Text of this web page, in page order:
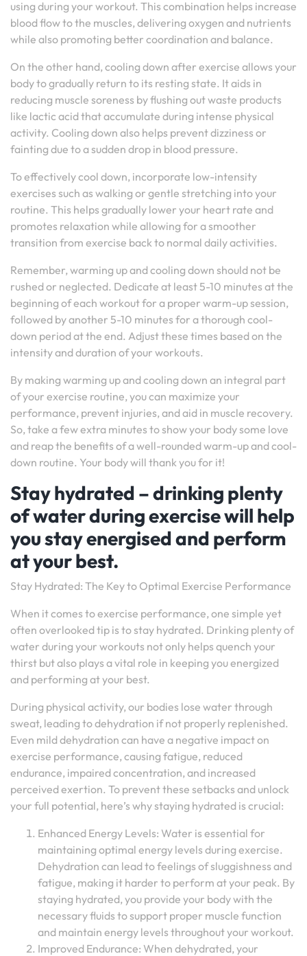
using during your workout. This combination helps increase
blood flow to the muscles, delivering oxygen and nutrients
while also promoting better coordination and balance.
On the other hand, cooling down after exercise allows your
body to gradually return to its resting state. It aids in
reducing muscle soreness by flushing out waste products
like lactic acid that accumulate during intense physical
activity. Cooling down also helps prevent dizziness or
fainting due to a sudden drop in blood pressure.
To effectively cool down, incorporate low-intensity
exercises such as walking or gentle stretching into your
routine. This helps gradually lower your heart rate and
promotes relaxation while allowing for a smoother
transition from exercise back to normal daily activities.
Remember, warming up and cooling down should not be
rushed or neglected. Dedicate at least 5-10 minutes at the
beginning of each workout for a proper warm-up session,
followed by another 5-10 minutes for a thorough cool-
down period at the end. Adjust these times based on the
intensity and duration of your workouts.
By making warming up and cooling down an integral part
of your exercise routine, you can maximize your
performance, prevent injuries, and aid in muscle recovery.
So, take a few extra minutes to show your body some love
and reap the benefits of a well-rounded warm-up and cool-
down routine. Your body will thank you for it!
Stay hydrated – drinking plenty
of water during exercise will help
you stay energised and perform
at your best.
Stay Hydrated: The Key to Optimal Exercise Performance
When it comes to exercise performance, one simple yet
often overlooked tip is to stay hydrated. Drinking plenty of
water during your workouts not only helps quench your
thirst but also plays a vital role in keeping you energized
and performing at your best.
During physical activity, our bodies lose water through
sweat, leading to dehydration if not properly replenished.
Even mild dehydration can have a negative impact on
exercise performance, causing fatigue, reduced
endurance, impaired concentration, and increased
perceived exertion. To prevent these setbacks and unlock
your full potential, here’s why staying hydrated is crucial:
Enhanced Energy Levels: Water is essential for
maintaining optimal energy levels during exercise.
Dehydration can lead to feelings of sluggishness and
fatigue, making it harder to perform at your peak. By
staying hydrated, you provide your body with the
necessary fluids to support proper muscle function
and maintain energy levels throughout your workout.
Improved Endurance: When dehydrated, your